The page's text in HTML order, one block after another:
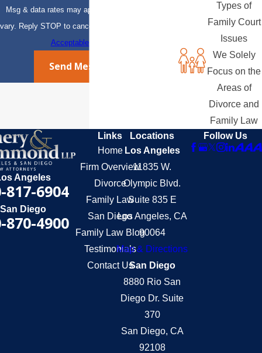
Msg & data rates may apply. Msg frequency may
vary. Reply STOP to cancel or HELP for assistance.
Acceptable Use Policy
Send Message
Types of
Family Court
Issues
We Solely
Focus on the
Areas of
Divorce and
Family Law
Angeles
817-6904
San Diego
870-4900
Links
Home
Firm Overview
Divorce
Family Law
San Diego
Family Law Blog
Testimonials
Contact Us
Locations
Los Angeles
11835 W.
Olympic Blvd.
Suite 835 E
Los Angeles, CA
90064
Map & Directions
San Diego
8880 Rio San
Diego Dr. Suite
370
San Diego, CA
92108
Follow Us